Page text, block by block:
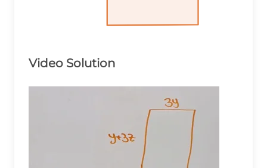
Video Solution